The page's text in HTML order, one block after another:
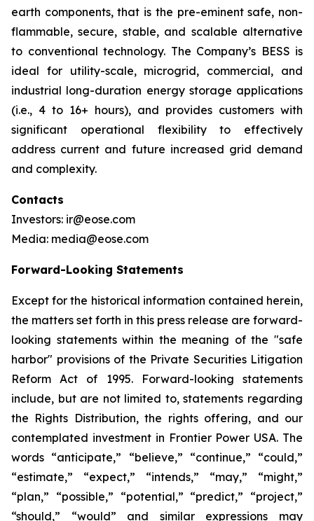
earth components, that is the pre-eminent safe, non-
flammable, secure, stable, and scalable alternative
to conventional technology. The Company’s BESS is
ideal for utility-scale, microgrid, commercial, and
industrial long-duration energy storage applications
(i.e., 4 to 16+ hours), and provides customers with
significant operational flexibility to effectively
address current and future increased grid demand
and complexity.
Contacts
Investors: ir@eose.com
Media: media@eose.com
Forward-Looking Statements
Except for the historical information contained herein,
the matters set forth in this press release are forward-
looking statements within the meaning of the "safe
harbor" provisions of the Private Securities Litigation
Reform Act of 1995. Forward-looking statements
include, but are not limited to, statements regarding
the Rights Distribution, the rights offering, and our
contemplated investment in Frontier Power USA. The
words “anticipate,” “believe,” “continue,” “could,”
“estimate,” “expect,” “intends,” “may,” “might,”
“plan,” “possible,” “potential,” “predict,” “project,”
“should,” “would” and similar expressions may